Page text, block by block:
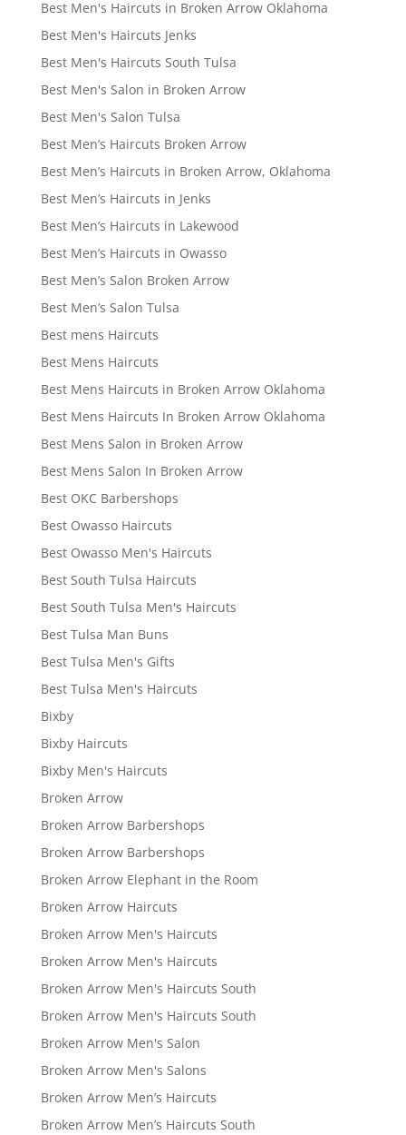
Best Men's Haircuts in Broken Arrow Oklahoma
Best Men's Haircuts Jenks
Best Men's Haircuts South Tulsa
Best Men's Salon in Broken Arrow
Best Men's Salon Tulsa
Best Men’s Haircuts Broken Arrow
Best Men’s Haircuts in Broken Arrow, Oklahoma
Best Men’s Haircuts in Jenks
Best Men’s Haircuts in Lakewood
Best Men’s Haircuts in Owasso
Best Men’s Salon Broken Arrow
Best Men’s Salon Tulsa
Best mens Haircuts
Best Mens Haircuts
Best Mens Haircuts in Broken Arrow Oklahoma
Best Mens Haircuts In Broken Arrow Oklahoma
Best Mens Salon in Broken Arrow
Best Mens Salon In Broken Arrow
Best OKC Barbershops
Best Owasso Haircuts
Best Owasso Men's Haircuts
Best South Tulsa Haircuts
Best South Tulsa Men's Haircuts
Best Tulsa Man Buns
Best Tulsa Men's Gifts
Best Tulsa Men's Haircuts
Bixby
Bixby Haircuts
Bixby Men's Haircuts
Broken Arrow
Broken Arrow Barbershops
Broken Arrow Barbershops
Broken Arrow Elephant in the Room
Broken Arrow Haircuts
Broken Arrow Men's Haircuts
Broken Arrow Men's Haircuts
Broken Arrow Men's Haircuts South
Broken Arrow Men's Haircuts South
Broken Arrow Men's Salon
Broken Arrow Men's Salons
Broken Arrow Men’s Haircuts
Broken Arrow Men’s Haircuts South